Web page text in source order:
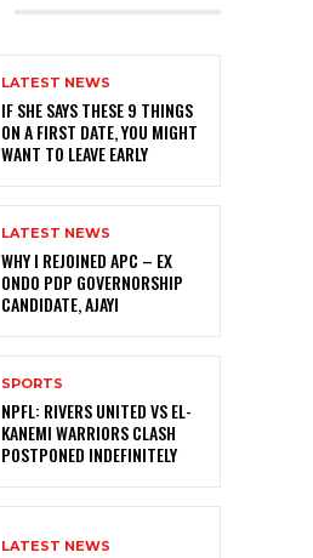
LATEST NEWS
IF SHE SAYS THESE 9 THINGS
ON A FIRST DATE, YOU MIGHT
WANT TO LEAVE EARLY
LATEST NEWS
WHY I REJOINED APC – EX
ONDO PDP GOVERNORSHIP
CANDIDATE, AJAYI
SPORTS
NPFL: RIVERS UNITED VS EL-
KANEMI WARRIORS CLASH
POSTPONED INDEFINITELY
LATEST NEWS